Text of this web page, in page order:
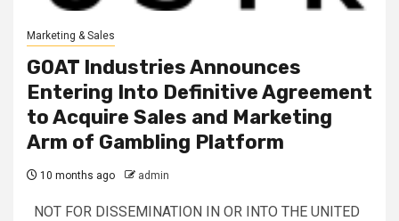
Marketing & Sales
GOAT Industries Announces
Entering Into Definitive Agreement
to Acquire Sales and Marketing
Arm of Gambling Platform
10 months ago admin
NOT FOR DISSEMINATION IN OR INTO THE UNITED